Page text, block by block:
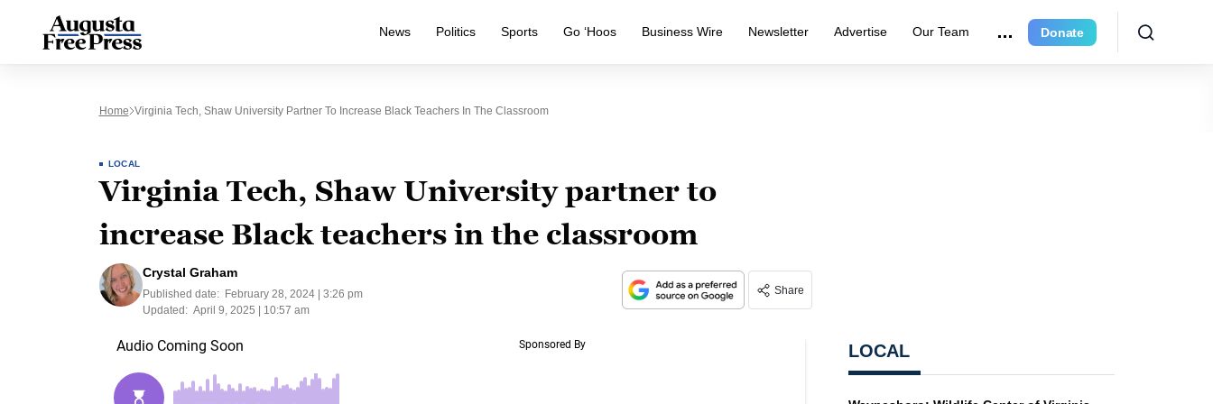
News Politics Sports Go ‘Hoos Business Wire Newsletter Advertise Our Team Donate
Home Virginia Tech, Shaw University Partner To Increase Black Teachers In The Classroom
LOCAL
Virginia Tech, Shaw University partner to
increase Black teachers in the classroom
Crystal Graham
Published date:
February 28, 2024 | 3:26 pm
Updated: April 9, 2025 | 10:57 am
Share
LOCAL